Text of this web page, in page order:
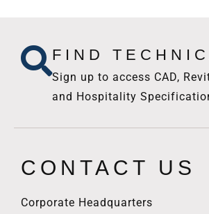
FIND
Sign up to access CAD,
and Hospitality
CONTACT US
Corporate Headquarters